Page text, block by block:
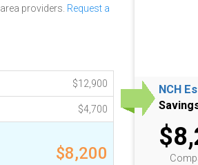
area providers. Request a
$12,900
$4,700
$8,200
NCH